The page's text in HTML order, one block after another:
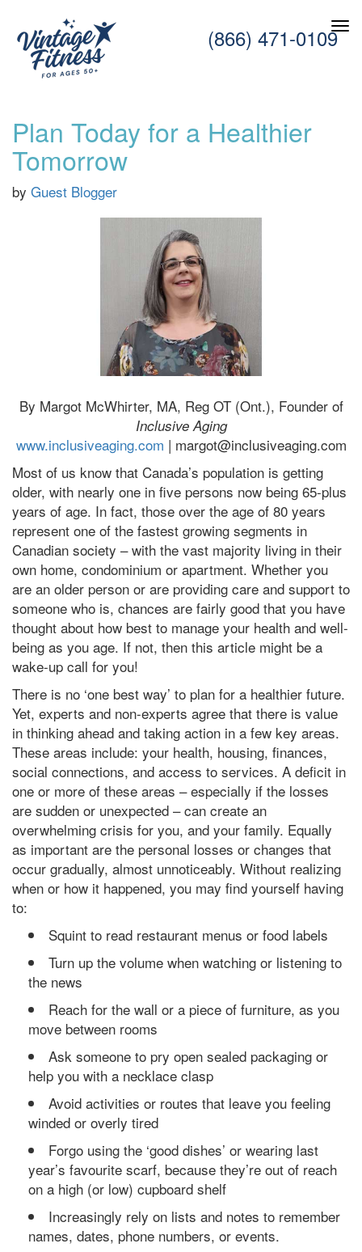
(866) 471-0109
Plan Today for a Healthier
Tomorrow
by Guest Blogger
By Margot McWhirter, MA, Reg OT (Ont.), Founder of
Inclusive Aging
www.inclusiveaging.com | margot@inclusiveaging.com
Most of us know that Canada’s population is getting
older, with nearly one in five persons now being 65-plus
years of age. In fact, those over the age of 80 years
represent one of the fastest growing segments in
Canadian society – with the vast majority living in their
own home, condominium or apartment. Whether you
are an older person or are providing care and support to
someone who is, chances are fairly good that you have
thought about how best to manage your health and well-
being as you age. If not, then this article might be a
wake-up call for you!
There is no ‘one best way’ to plan for a healthier future.
Yet, experts and non-experts agree that there is value
in thinking ahead and taking action in a few key areas.
These areas include: your health, housing, finances,
social connections, and access to services. A deficit in
one or more of these areas – especially if the losses
are sudden or unexpected – can create an
overwhelming crisis for you, and your family. Equally
as important are the personal losses or changes that
occur gradually, almost unnoticeably. Without realizing
when or how it happened, you may find yourself having
to:
Squint to read restaurant menus or food labels
Turn up the volume when watching or listening to
the news
Reach for the wall or a piece of furniture, as you
move between rooms
Ask someone to pry open sealed packaging or
help you with a necklace clasp
Avoid activities or routes that leave you feeling
winded or overly tired
Forgo using the ‘good dishes’ or wearing last
year’s favourite scarf, because they’re out of reach
on a high (or low) cupboard shelf
Increasingly rely on lists and notes to remember
names, dates, phone numbers, or events.